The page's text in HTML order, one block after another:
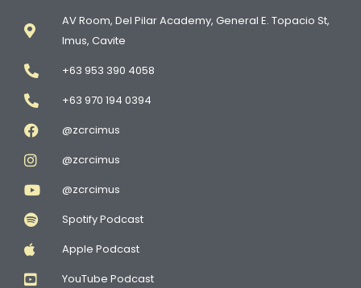
AV Room, Del Pilar Academy, General E. Topacio St,
Imus, Cavite
+63 953 390 4058
+63 970 194 0394
@zcrcimus
@zcrcimus
@zcrcimus
Spotify Podcast
Apple Podcast
YouTube Podcast